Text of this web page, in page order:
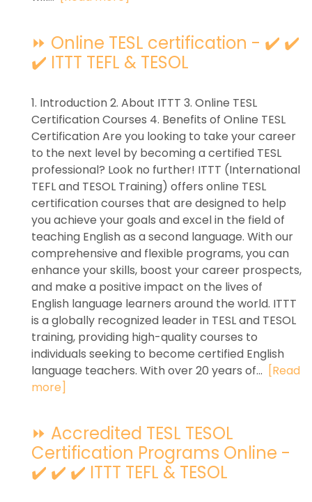
⏩ Online TESL certification - ✔️ ✔️
✔️ ITTT TEFL & TESOL
1. Introduction 2. About ITTT 3. Online TESL
Certification Courses 4. Benefits of Online TESL
Certification Are you looking to take your career
to the next level by becoming a certified TESL
professional? Look no further! ITTT (International
TEFL and TESOL Training) offers online TESL
certification courses that are designed to help
you achieve your goals and excel in the field of
teaching English as a second language. With our
comprehensive and flexible programs, you can
enhance your skills, boost your career prospects,
and make a positive impact on the lives of
English language learners around the world. ITTT
is a globally recognized leader in TESL and TESOL
training, providing high-quality courses to
individuals seeking to become certified English
language teachers. With over 20 years of... [Read
more]
⏩ Accredited TESL TESOL
Certification Programs Online -
✔️ ✔️ ✔️ ITTT TEFL & TESOL